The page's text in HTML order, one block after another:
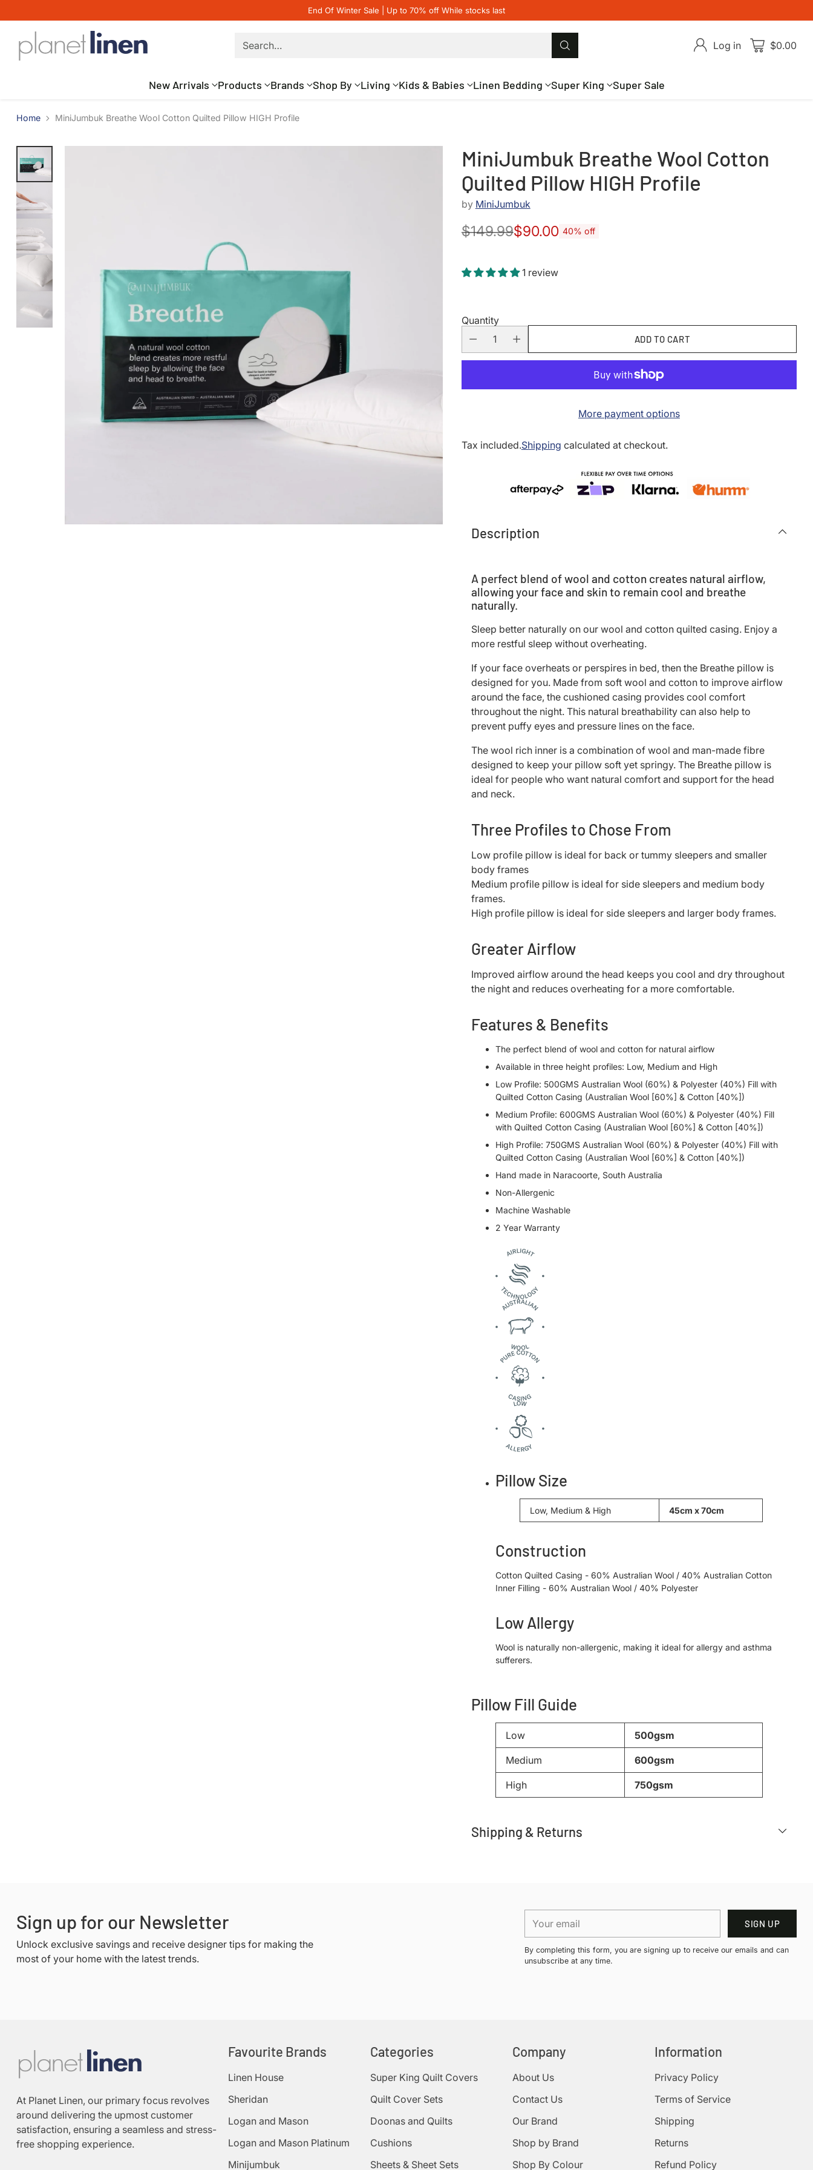
End Of Winter Sale | Up to 70% off While stocks last
Search… Log in $0.00
New Arrivals Products Brands Shop By Living Kids & Babies Linen Bedding Super King Super Sale
Home MiniJumbuk Breathe Wool Cotton Quilted Pillow HIGH Profile
MiniJumbuk Breathe Wool Cotton
Quilted Pillow HIGH Profile
by MiniJumbuk
Regular
$149.99$90.00 40% off
1 review
Quantity
ADD TO CART
More payment options
Tax included.Shipping calculated at checkout.
Description
A perfect blend of wool and cotton creates natural airflow,
allowing your face and skin to remain cool and breathe
naturally.
Sleep better naturally on our wool and cotton quilted casing. Enjoy a
more restful sleep without overheating.
If your face overheats or perspires in bed, then the Breathe pillow is
designed for you. Made from soft wool and cotton to improve airflow
around the face, the cushioned casing provides cool comfort
throughout the night. This natural breathability can also help to
prevent puffy eyes and pressure lines on the face.
The wool rich inner is a combination of wool and man-made fibre
designed to keep your pillow soft yet springy. The Breathe pillow is
ideal for people who want natural comfort and support for the head
and neck.
Three Profiles to Chose From
Low profile pillow is ideal for back or tummy sleepers and smaller
body frames
Medium profile pillow is ideal for side sleepers and medium body
frames.
High profile pillow is ideal for side sleepers and larger body frames.
Greater Airflow
Improved airflow around the head keeps you cool and dry throughout
the night and reduces overheating for a more comfortable.
Features & Benefits
The perfect blend of wool and cotton for natural airflow
Available in three height profiles: Low, Medium and High
Low Profile: 500GMS Australian Wool (60%) & Polyester (40%) Fill with
Quilted Cotton Casing (Australian Wool [60%] & Cotton [40%])
Medium Profile: 600GMS Australian Wool (60%) & Polyester (40%) Fill
with Quilted Cotton Casing (Australian Wool [60%] & Cotton [40%])
High Profile: 750GMS Australian Wool (60%) & Polyester (40%) Fill with
Quilted Cotton Casing (Australian Wool [60%] & Cotton [40%])
Hand made in Naracoorte, South Australia
Non-Allergenic
Machine Washable
2 Year Warranty
Pillow Size
Low, Medium & High 45cm x 70cm
Construction
Cotton Quilted Casing - 60% Australian Wool / 40% Australian Cotton
Inner Filling - 60% Australian Wool / 40% Polyester
Low Allergy
Wool is naturally non-allergenic, making it ideal for allergy and asthma
sufferers.
Pillow Fill Guide
Low 500gsm
Medium 600gsm
High 750gsm
Shipping & Returns
Sign up for our Newsletter
Unlock exclusive savings and receive designer tips for making the
most of your home with the latest trends.
email
SIGN UP
By completing this form, you are signing up to receive our emails and can
unsubscribe at any time.
At Planet Linen, our primary focus revolves
around delivering the upmost customer
satisfaction, ensuring a seamless and stress-
free shopping experience.
Favourite Brands
Linen House
Sheridan
Logan and Mason
Logan and Mason Platinum
Minijumbuk
Categories
Super King Quilt Covers
Quilt Cover Sets
Doonas and Quilts
Cushions
Sheets & Sheet Sets
Company
About Us
Contact Us
Our Brand
Shop by Brand
Shop By Colour
Information
Privacy Policy
Terms of Service
Shipping
Returns
Refund Policy